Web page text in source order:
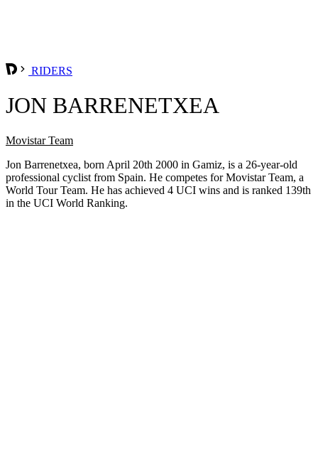
RIDERS
JON BARRENETXEA
Movistar Team
Jon Barrenetxea, born April 20th 2000 in Gamiz, is a 26-year-old
professional cyclist from Spain. He competes for Movistar Team, a
World Tour Team. He has achieved 4 UCI wins and is ranked 139th
in the UCI World Ranking.